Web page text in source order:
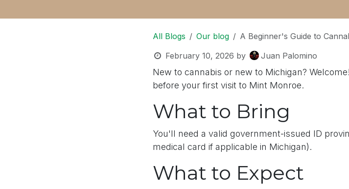
All Blogs Our blog
A Beginner's Guide to
February 10, 2026 by Juan Palomino
New to cannabis or new to Michigan?
before your first visit to Mint Monroe.
What to Bring
You'll need a valid government-issued ID
medical card if applicable in Michigan).
What to Expect